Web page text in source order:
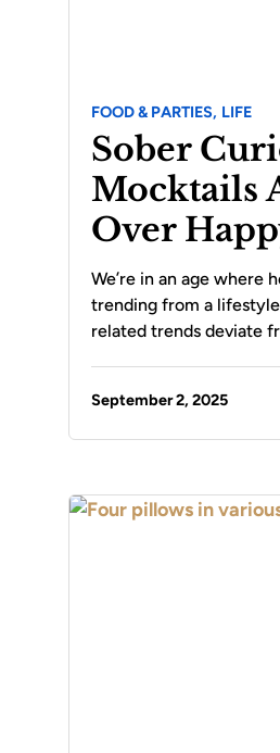
FOOD & PARTIES, LIFE
Sober
Mocktails
Over
We’re in an age where
trending from a
related trends deviate
September 2, 2025